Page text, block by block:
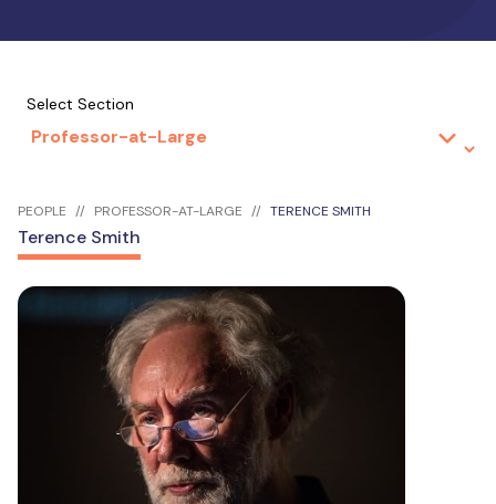
Select Section
PEOPLE PROFESSOR-AT-LARGE TERENCE SMITH
Terence Smith